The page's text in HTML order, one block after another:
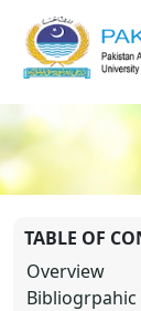
TABLE OF
Overview
Bibliogrpahic